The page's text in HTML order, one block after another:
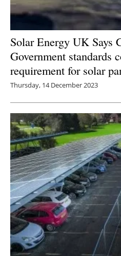
Solar Energy UK Says
Government standards
requirement for solar
Thursday, 14 December 2023